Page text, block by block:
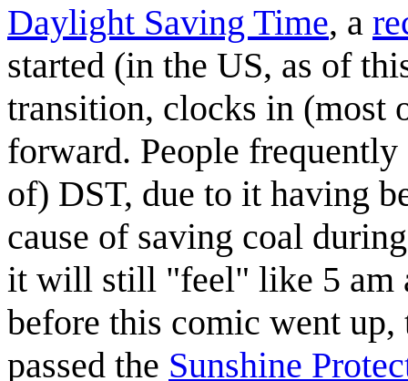
Daylight Saving Time, a
started (in the US, as of
transition, clocks in (most
forward. People
of) DST, due to it having
cause of saving coal
it will still "feel" like 5 am
before this comic went
passed the Sunshine